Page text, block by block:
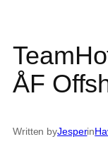
ÅF
Written byJesperin